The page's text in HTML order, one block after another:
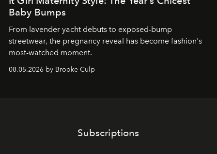
Baby Bumps
From lavender yacht debuts to exposed-bump
streetwear, the pregnancy reveal has become fashion's
most-watched moment.
08.05.2026 by Brooke Culp
Subscriptions